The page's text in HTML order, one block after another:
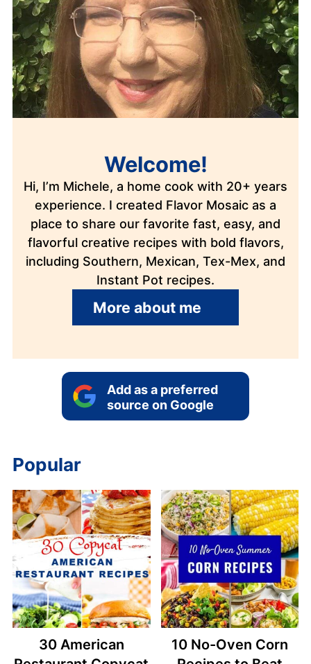
Welcome!
Hi, I’m Michele, a home cook with 20+ years
experience. I created Flavor Mosaic as a
place to share our favorite fast, easy, and
flavorful creative recipes with bold flavors,
including Southern, Mexican, Tex-Mex, and
Instant Pot recipes.
More about me
Add as a preferred
source on Google
Popular
30 American
10 No-Oven Corn